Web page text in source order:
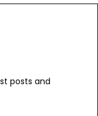
posts and